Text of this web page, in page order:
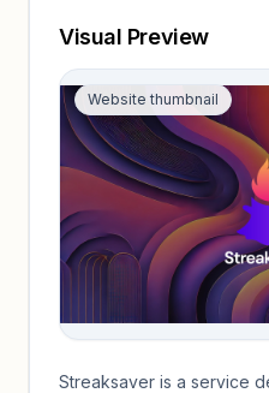
Visual Preview
Website thumbnail
Streaksaver is a service